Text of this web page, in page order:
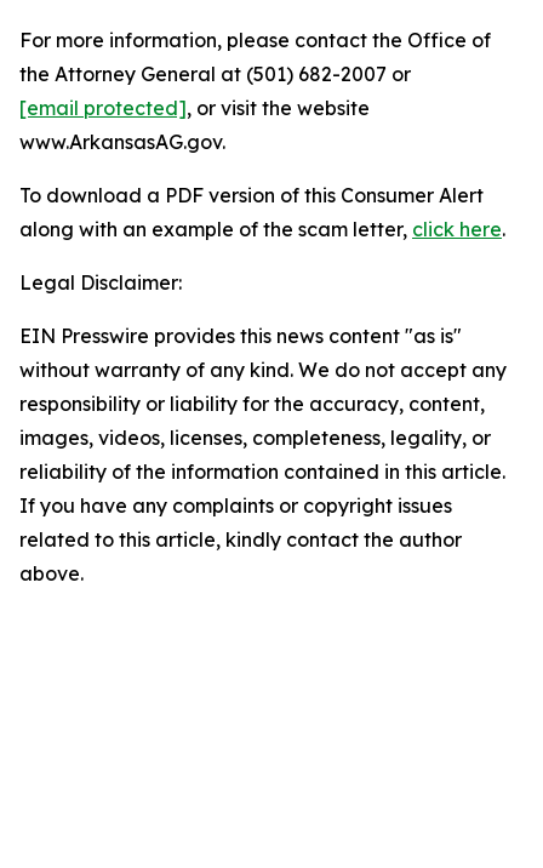
For more information, please contact the Office of
the Attorney General at (501) 682-2007 or
[email protected], or visit the website
www.ArkansasAG.gov.
To download a PDF version of this Consumer Alert
along with an example of the scam letter, click here.
Legal Disclaimer:
EIN Presswire provides this news content "as is"
without warranty of any kind. We do not accept any
responsibility or liability for the accuracy, content,
images, videos, licenses, completeness, legality, or
reliability of the information contained in this article.
If you have any complaints or copyright issues
related to this article, kindly contact the author
above.